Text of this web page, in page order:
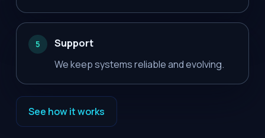
5 Support
We keep systems reliable and evolving.
See how it works